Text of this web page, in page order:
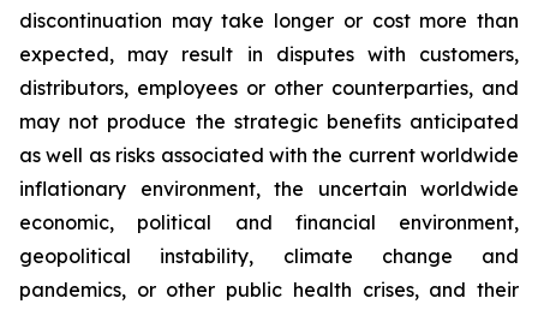
discontinuation may take longer or cost more than
expected, may result in disputes with customers,
distributors, employees or other counterparties, and
may not produce the strategic benefits anticipated
as well as risks associated with the current worldwide
inflationary environment, the uncertain worldwide
economic, political and financial environment,
geopolitical instability, climate change and
pandemics, or other public health crises, and their